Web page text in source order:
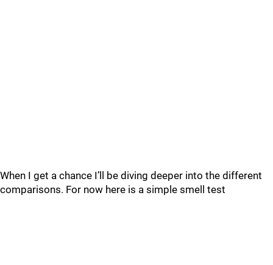
When I get a chance I’ll be diving deeper into the different
comparisons. For now here is a simple smell test